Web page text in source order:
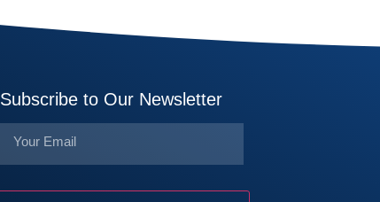
Subscribe to Our Newsletter